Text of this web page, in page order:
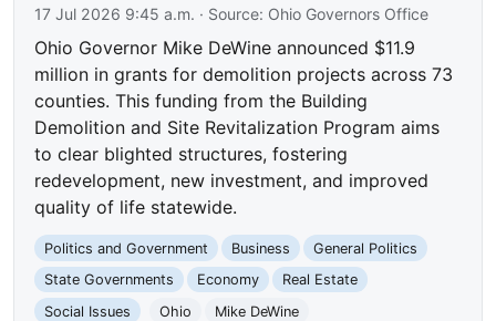
17 Jul 2026 9:45 a.m. · Source: Ohio Governors Office
Ohio Governor Mike DeWine announced $11.9
million in grants for demolition projects across 73
counties. This funding from the Building
Demolition and Site Revitalization Program aims
to clear blighted structures, fostering
redevelopment, new investment, and improved
quality of life statewide.
Politics and Government Business
General Politics
State Governments
Economy
Real Estate
Social Issues
Ohio
Mike DeWine